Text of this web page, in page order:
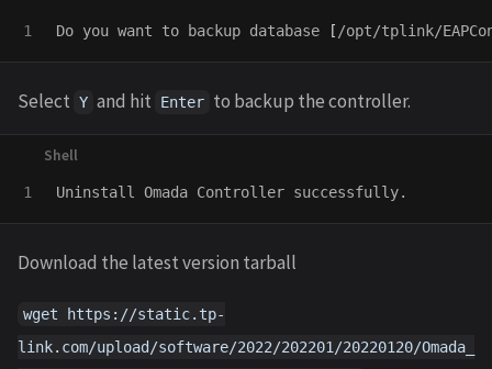
Do you want to backup database [/opt/tplink/
Select Y and hit Enter to backup the controller.
Download the latest version tarball
wget https://static.tp-
link.com/upload/software/2022/202201/20220120/Omada_